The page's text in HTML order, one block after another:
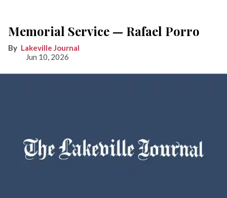
Memorial Service — Rafael Porro
Lakeville Journal
Jun 10, 2026